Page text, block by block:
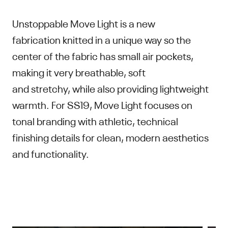
Unstoppable Move Light is a new
fabrication knitted in a unique way so the
center of the fabric has small air pockets,
making it very breathable, soft
and stretchy, while also providing lightweight
warmth. For SS19, Move Light focuses on
tonal branding with athletic, technical
finishing details for clean, modern aesthetics
and functionality.